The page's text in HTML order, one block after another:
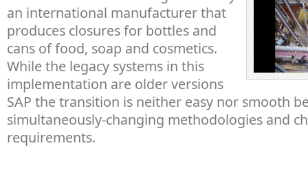
an international manufacturer that
produces closures for bottles and
cans of food, soap and cosmetics.
While the legacy systems in this
implementation are older versions
SAP the transition is neither easy nor smooth
simultaneously-changing methodologies and
requirements.